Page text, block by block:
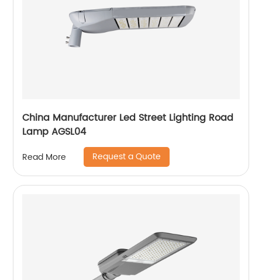
China Manufacturer Led Street Lighting Road
Lamp AGSL04
Read More Request a Quote